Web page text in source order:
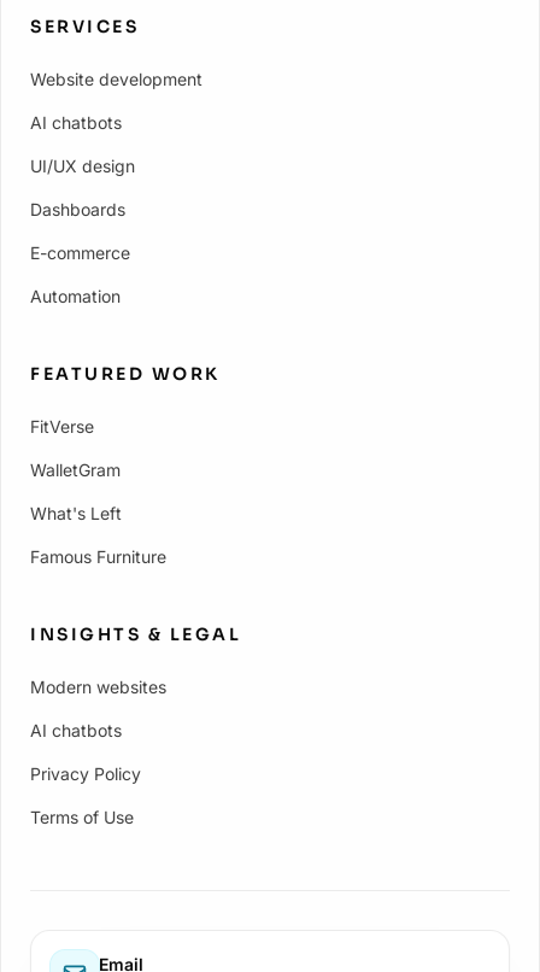
SERVICES
Website development
AI chatbots
UI/UX design
Dashboards
E-commerce
Automation
FEATURED WORK
FitVerse
WalletGram
What's Left
Famous Furniture
INSIGHTS & LEGAL
Modern websites
AI chatbots
Privacy Policy
Terms of Use
Email